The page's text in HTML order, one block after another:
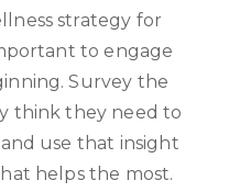
strategy for
to engage
Survey the
think they need to
use that insight
helps the most.